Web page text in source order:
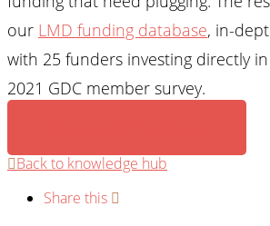
our LMD funding database, in-
with 25 funders investing directly
2021 GDC member survey.
Back to knowledge hub
Share this